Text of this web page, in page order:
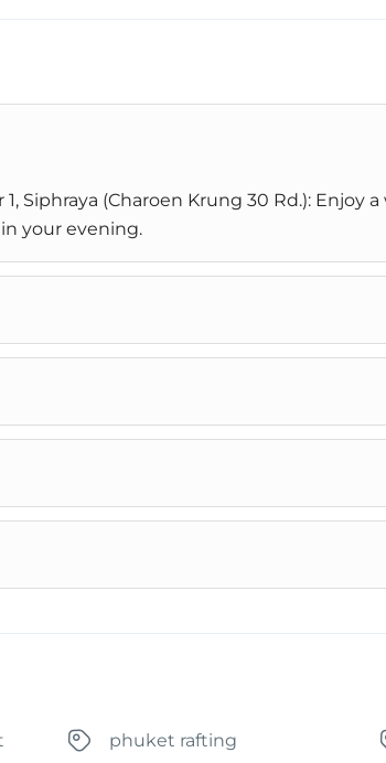
Siphraya (Charoen Krung 30 Rd.): Enjoy
your evening.
phuket rafting